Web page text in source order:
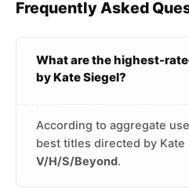
Frequently Asked
What are the highest-
by Kate Siegel?
According to aggregate
best titles directed by Kate
V/H/S/Beyond.